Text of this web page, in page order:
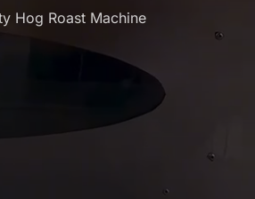
Hog Roast Machine